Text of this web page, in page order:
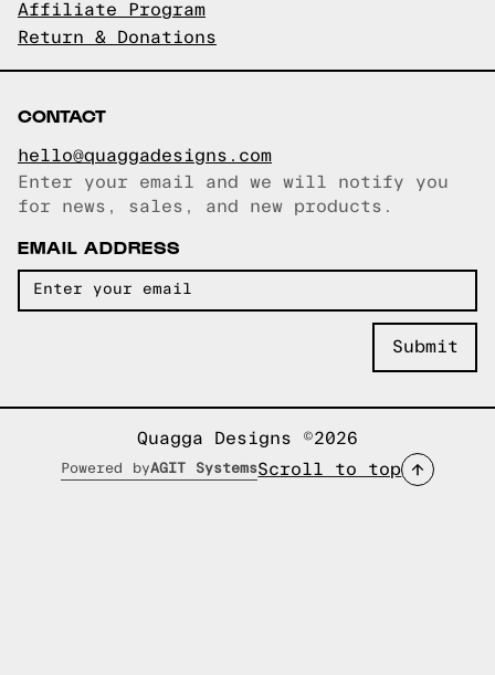
Affiliate Program
Return & Donations
CONTACT
hello@quaggadesigns.com
Email copied!
Enter your email and we will notify you
for news, sales, and new products.
EMAIL ADDRESS
Quagga Designs ©2026
Powered byAGIT SystemsScroll to top